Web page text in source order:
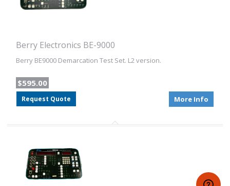
Berry Electronics BE-9000
Berry BE9000 Demarcation Test Set. L2 version.
$595.00
Request Quote More Info